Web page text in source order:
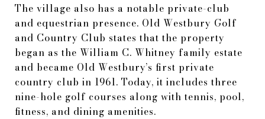
The village also has a notable private-club
and equestrian presence. Old Westbury Golf
and Country Club states that the property
began as the William C. Whitney family estate
and became Old Westbury’s first private
country club in 1961. Today, it includes three
nine-hole golf courses along with tennis, pool,
fitness, and dining amenities.